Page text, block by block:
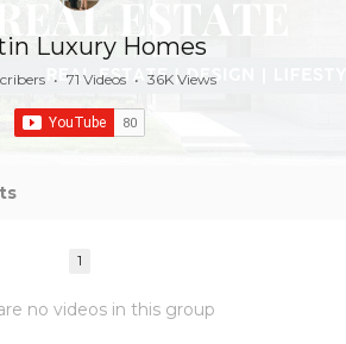
Luxury Homes
• 71 Videos • 36K Views
no videos in this group
1